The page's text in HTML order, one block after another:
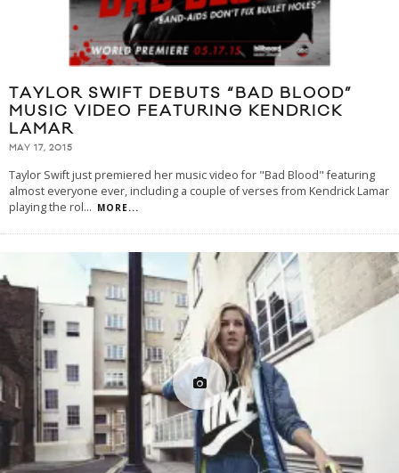
TAYLOR SWIFT DEBUTS “BAD BLOOD”
MUSIC VIDEO FEATURING KENDRICK
LAMAR
MAY 17, 2015
Taylor Swift just premiered her music video for "Bad Blood" featuring
almost everyone ever, including a couple of verses from Kendrick Lamar
playing the rol... MORE...